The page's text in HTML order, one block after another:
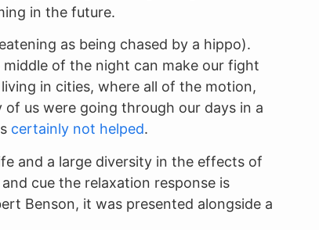
in the future.
as being chased by a hippo).
of the night can make our fight
in cities, where all of the motion,
us were going through our days in a
certainly not helped.
and a large diversity in the effects of
cue the relaxation response is
Benson, it was presented alongside a